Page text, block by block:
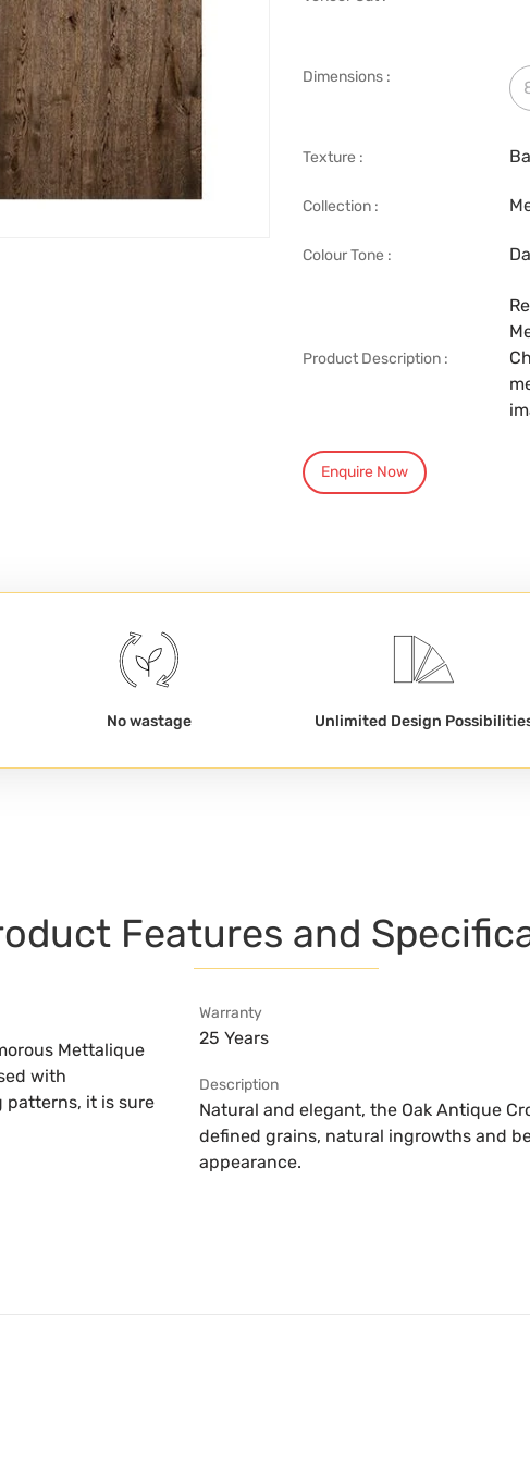
Dimensions :
Texture :
Collection :
Colour Tone :
Product Description :
Enquire Now
No wastage Unlimited Design
Features and
Mettalique
with
patterns, it is sure
Warranty
25 Years
Description
Natural and elegant, the Oak Antique
defined grains, natural ingrowths and
appearance.